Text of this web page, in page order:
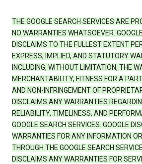
THE GOOGLE SEARCH SERVICES ARE
NO WARRANTIES WHATSOEVER.
DISCLAIMS TO THE FULLEST EXTENT
EXPRESS, IMPLIED, AND STATUTORY
INCLUDING, WITHOUT LIMITATION, THE
MERCHANTABILITY, FITNESS FOR A
AND NON-INFRINGEMENT OF
DISCLAIMS ANY WARRANTIES
RELIABILITY, TIMELINESS, AND
GOOGLE SEARCH SERVICES. GOOGLE
WARRANTIES FOR ANY INFORMATION
THROUGH THE GOOGLE SEARCH
DISCLAIMS ANY WARRANTIES FOR